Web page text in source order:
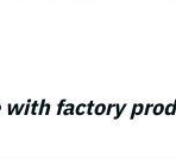
factory